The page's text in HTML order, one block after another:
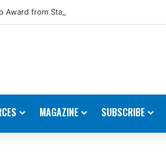
Award from Starcraft Boats
MAGAZINE SUBSCRIBE